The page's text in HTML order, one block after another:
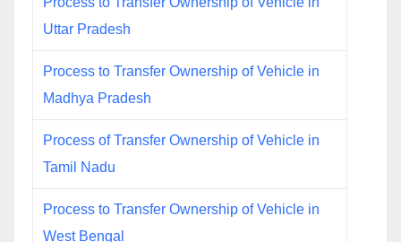
Uttar Pradesh
Process to Transfer Ownership of Vehicle in
Madhya Pradesh
Process of Transfer Ownership of Vehicle in
Tamil Nadu
Process to Transfer Ownership of Vehicle in
West Bengal